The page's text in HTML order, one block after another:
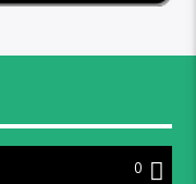
0